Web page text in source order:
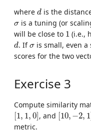
where d
d is the
σ
σ is a tuning (or
will be close to 1
1 (i.e.,
d
d. Ifσ
σ is small, even
scores for the two
Exercise 3
Compute similarity
[1, 1, 0]
[1 1,0], and [10, −2, 1
[10 − 2 1
metric.